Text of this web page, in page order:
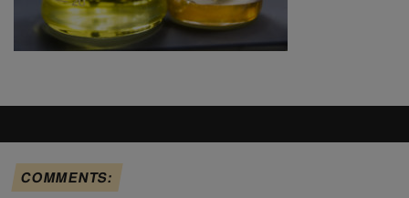
COMMENTS: